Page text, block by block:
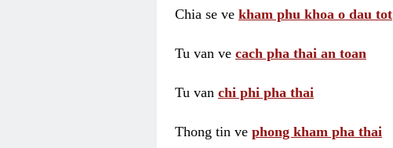
Chia se ve kham phu khoa o dau tot
Tu van ve cach pha thai an toan
Tu van chi phi pha thai
Thong tin ve phong kham pha thai